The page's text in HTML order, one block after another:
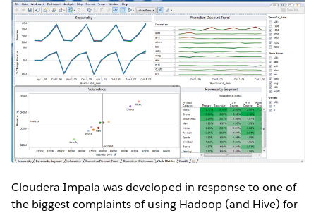
Cloudera Impala was developed in response to one of
the biggest complaints of using Hadoop (and Hive) for